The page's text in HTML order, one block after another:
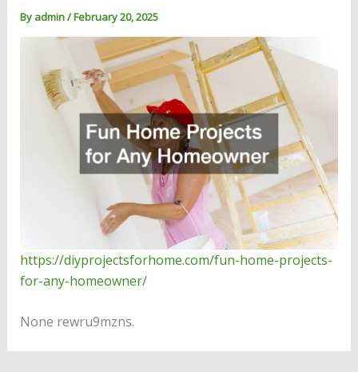
By admin/February 20, 2025
https://diyprojectsforhome.com/fun-home-projects-
for-any-homeowner/
None rewru9mzns.